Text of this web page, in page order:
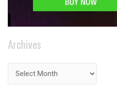
Archives